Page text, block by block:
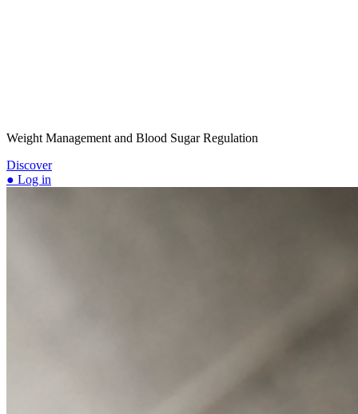
Weight Management and Blood Sugar Regulation
Discover
● Log in